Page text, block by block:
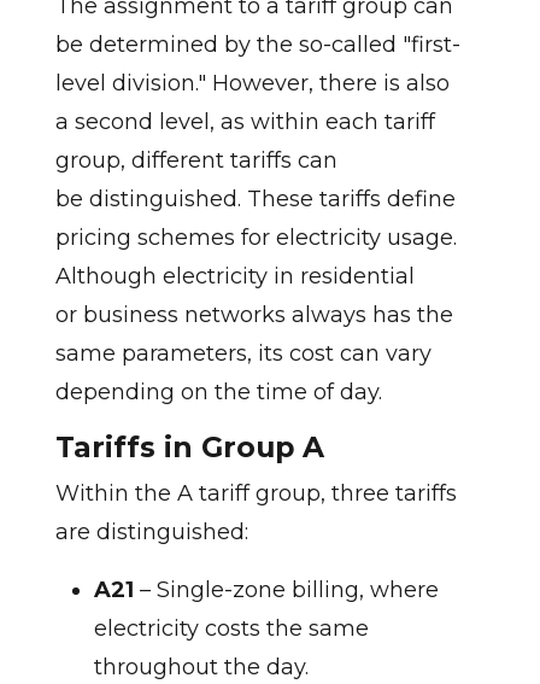
The assignment to a tariff group can
be determined by the so-called "first-
level division." However, there is also
a second level, as within each tariff
group, different tariffs can
be distinguished. These tariffs define
pricing schemes for electricity usage.
Although electricity in residential
or business networks always has the
same parameters, its cost can vary
depending on the time of day.
Tariffs in Group A
Within the A tariff group, three tariffs
are distinguished:
A21 – Single-zone billing, where
electricity costs the same
throughout the day.